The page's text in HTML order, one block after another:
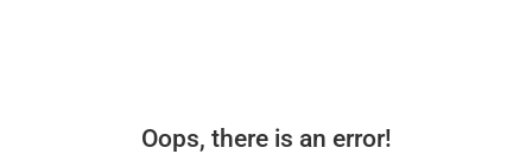
Oops, there is an error!